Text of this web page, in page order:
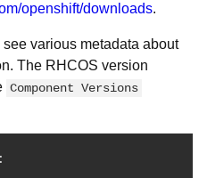
openshift/downloads.
various metadata about
The RHCOS version
Component Versions